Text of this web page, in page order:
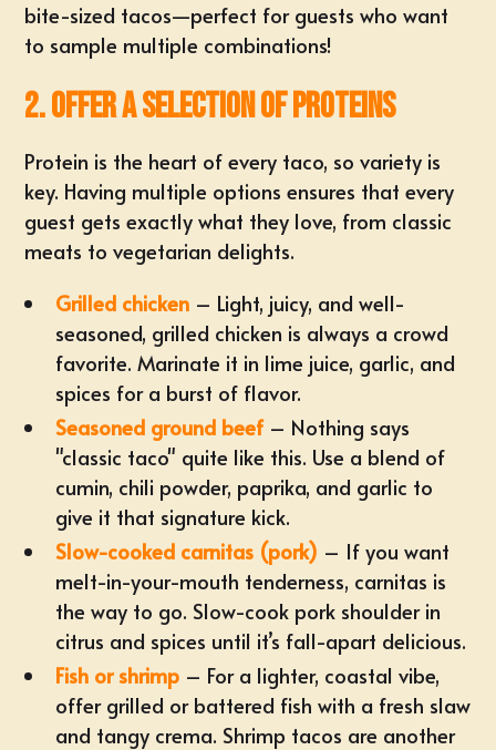
bite-sized tacos—perfect for guests who want
to sample multiple combinations!
2. Offer a Selection of Proteins
Protein is the heart of every taco, sovariety is
key. Having multiple options ensures that every
guest gets exactly what they love, from classic
meats to vegetarian delights.
Grilled chicken – Light, juicy, and well-
seasoned, grilled chicken is always a crowd
favorite. Marinate it in lime juice, garlic, and
spices for a burst of flavor.
Seasoned ground beef– Nothing says
"classic taco" quite like this. Use a blend of
cumin, chili powder, paprika, and garlic to
give it that signature kick.
Slow-cooked carnitas (pork) – If you want
melt-in-your-mouth tenderness, carnitas is
the way to go. Slow-cook pork shoulder in
citrus and spices until it’s fall-apart delicious.
Fish or shrimp – For a lighter, coastal vibe,
offer grilled or battered fish with a fresh slaw
and tangy crema. Shrimp tacos are another